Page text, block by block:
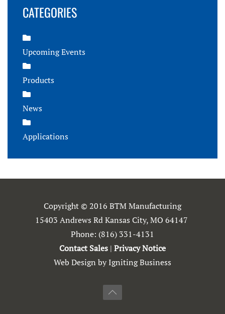
CATEGORIES
Upcoming Events
Products
News
Applications
Copyright © 2016 BTM Manufacturing
15403 Andrews Rd Kansas City, MO 64147
Phone: (816) 331-4131
Contact Sales | Privacy Notice
Web Design by Igniting Business